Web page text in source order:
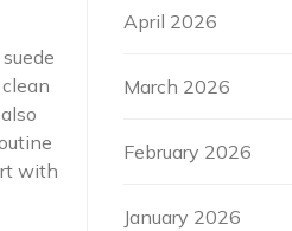
with
April 2026
March 2026
February 2026
January 2026